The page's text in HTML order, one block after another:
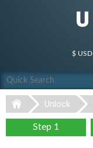
$ USD
Unlock
Step 1